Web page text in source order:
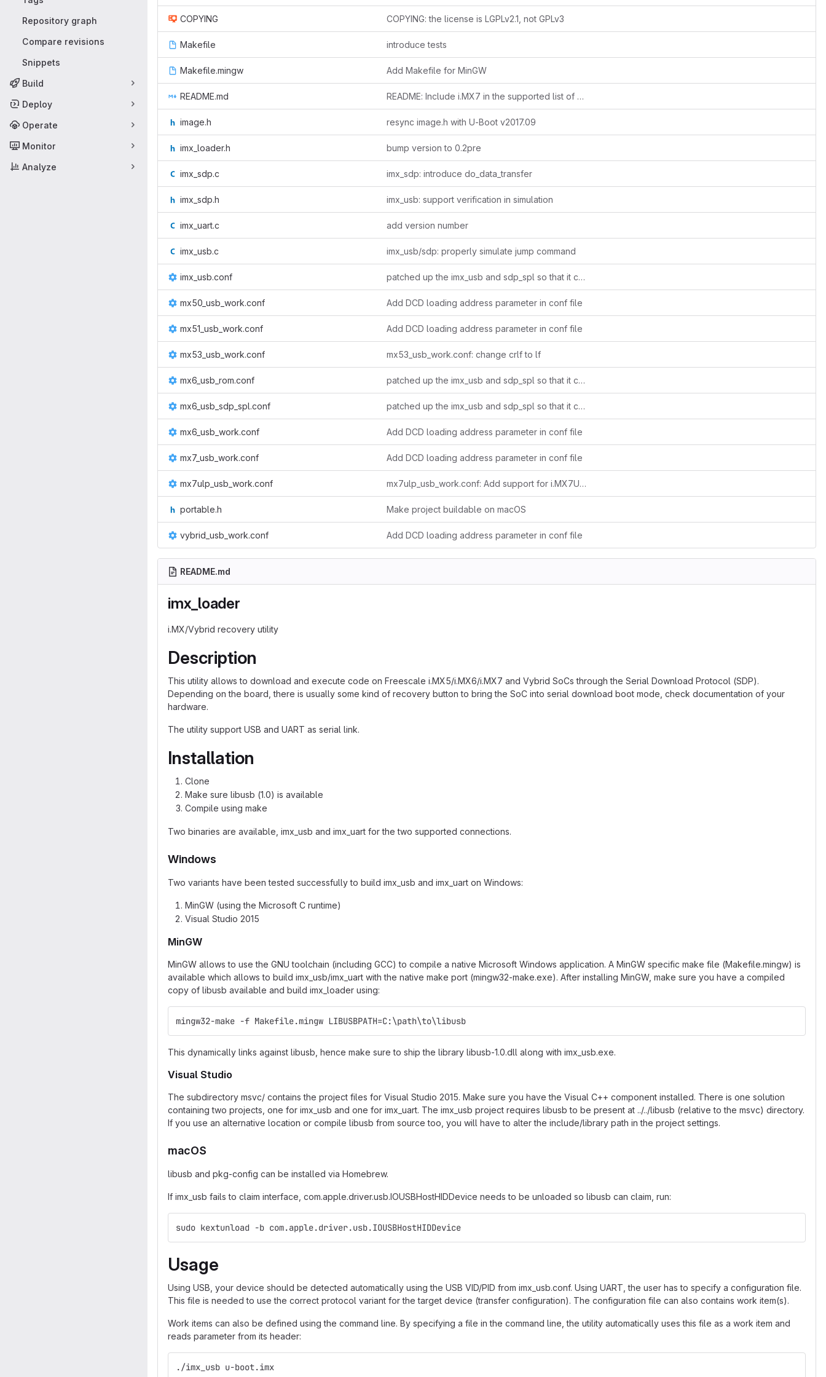
Repository graph
Compare revisions
Snippets
Build
Deploy
Operate
Monitor
Analyze
COPYING COPYING: the license is LGPLv2.1, not GPLv3
Makefile introduce tests
Makefile.mingw Add Makefile for MinGW
README.md README: Include i.MX7 in the supported list of SoCs
image.h resync image.h with U-Boot v2017.09
imx_loader.h bump version to 0.2pre
imx_sdp.c imx_sdp: introduce do_data_transfer
imx_sdp.h imx_usb: support verification in simulation
imx_uart.c add version number
imx_usb.c imx_usb/sdp: properly simulate jump command
imx_usb.conf patched up the imx_usb and sdp_spl so that it can flash spl's
mx50_usb_work.conf Add DCD loading address parameter in conf file
mx51_usb_work.conf Add DCD loading address parameter in conf file
mx53_usb_work.conf mx53_usb_work.conf: change crlf to lf
mx6_usb_rom.conf patched up the imx_usb and sdp_spl so that it can flash spl's
mx6_usb_sdp_spl.conf patched up the imx_usb and sdp_spl so that it can flash spl's
mx6_usb_work.conf Add DCD loading address parameter in conf file
mx7_usb_work.conf Add DCD loading address parameter in conf file
mx7ulp_usb_work.conf mx7ulp_usb_work.conf: Add support for i.MX7ULP device
portable.h Make project buildable on macOS
vybrid_usb_work.conf Add DCD loading address parameter in conf file
README.md
imx_loader
i.MX/Vybrid recovery utility
Description
This utility allows to download and execute code on Freescale i.MX5/i.MX6/i.MX7 and Vybrid SoCs through the Serial Download Protocol (SDP).
Depending on the board, there is usually some kind of recovery button to bring the SoC into serial download boot mode, check documentation of your
hardware.
The utility support USB and UART as serial link.
Installation
Clone
Make sure libusb (1.0) is available
Compile using make
Two binaries are available, imx_usb and imx_uart for the two supported connections.
Windows
Two variants have been tested successfully to build imx_usb and imx_uart on Windows:
MinGW (using the Microsoft C runtime)
Visual Studio 2015
MinGW
MinGW allows to use the GNU toolchain (including GCC) to compile a native Microsoft Windows application. A MinGW specific make file (Makefile.mingw) is
available which allows to build imx_usb/imx_uart with the native make port (mingw32-make.exe). After installing MinGW, make sure you have a compiled
copy of libusb available and build imx_loader using:
mingw32-make -f Makefile.mingw LIBUSBPATH=C:\path\to\libusb
This dynamically links against libusb, hence make sure to ship the library libusb-1.0.dll along with imx_usb.exe.
Visual Studio
The subdirectory msvc/ contains the project files for Visual Studio 2015. Make sure you have the Visual C++ component installed. There is one solution
containing two projects, one for imx_usb and one for imx_uart. The imx_usb project requires libusb to be present at ../../libusb (relative to the msvc) directory.
If you use an alternative location or compile libusb from source too, you will have to alter the include/library path in the project settings.
macOS
libusb and pkg-config can be installed via Homebrew.
If imx_usb fails to claim interface, com.apple.driver.usb.IOUSBHostHIDDevice needs to be unloaded so libusb can claim, run:
sudo kextunload -b com.apple.driver.usb.IOUSBHostHIDDevice
Usage
Using USB, your device should be detected automatically using the USB VID/PID from imx_usb.conf. Using UART, the user has to specify a configuration file.
This file is needed to use the correct protocol variant for the target device (transfer configuration). The configuration file can also contains work item(s).
Work items can also be defined using the command line. By specifying a file in the command line, the utility automatically uses this file as a work item and
reads parameter from its header:
./imx_usb u-boot.imx